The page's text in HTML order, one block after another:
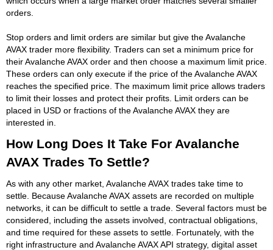
orders.
Stop orders and limit orders are similar but give the Avalanche
AVAX trader more flexibility. Traders can set a minimum price for
their Avalanche AVAX order and then choose a maximum limit price.
These orders can only execute if the price of the Avalanche AVAX
reaches the specified price. The maximum limit price allows traders
to limit their losses and protect their profits. Limit orders can be
placed in USD or fractions of the Avalanche AVAX they are
interested in.
How Long Does It Take For Avalanche
AVAX Trades To Settle?
As with any other market, Avalanche AVAX trades take time to
settle. Because Avalanche AVAX assets are recorded on multiple
networks, it can be difficult to settle a trade. Several factors must be
considered, including the assets involved, contractual obligations,
and time required for these assets to settle. Fortunately, with the
right infrastructure and Avalanche AVAX API strategy, digital asset